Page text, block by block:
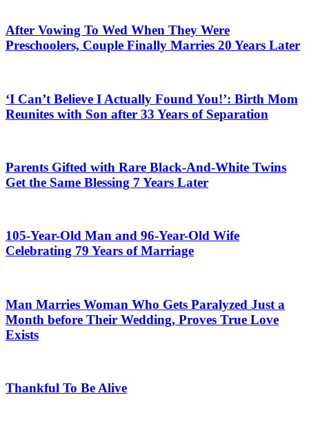
After Vowing To Wed When They Were
Preschoolers, Couple Finally Marries 20 Years Later
‘I Can’t Believe I Actually Found You!’: Birth Mom
Reunites with Son after 33 Years of Separation
Parents Gifted with Rare Black-And-White Twins
Get the Same Blessing 7 Years Later
105-Year-Old Man and 96-Year-Old Wife
Celebrating 79 Years of Marriage
Man Marries Woman Who Gets Paralyzed Just a
Month before Their Wedding, Proves True Love
Exists
Thankful To Be Alive